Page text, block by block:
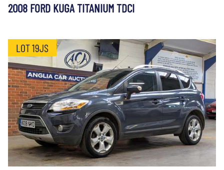
2008 FORD KUGA TITANIUM TDCI
LOT 19JS